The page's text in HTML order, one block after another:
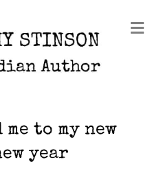
to my new
year